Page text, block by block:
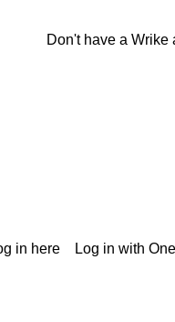
Don't have a Wrike
in here Log in with